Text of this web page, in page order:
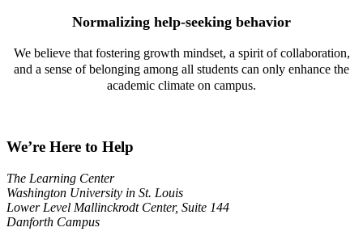
Normalizing help-seeking behavior
We believe that fostering growth mindset, a spirit of collaboration,
and a sense of belonging among all students can only enhance the
academic climate on campus.
We’re Here to Help
The Learning Center
Washington University in St. Louis
Lower Level Mallinckrodt Center, Suite 144
Danforth Campus